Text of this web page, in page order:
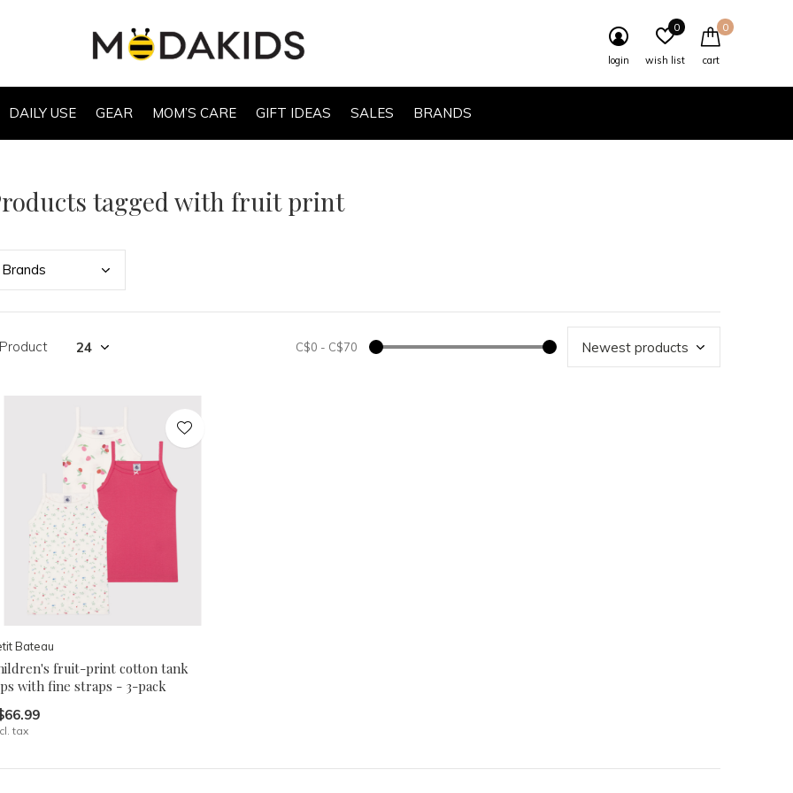
DAILY USE GEAR MOM’S CARE GIFT IDEAS SALES BRANDS
login wish list
0
cart
0
tagged with fruit print
Brands
C$0 - C$70
Bateau
fruit-print cotton tank
with fine straps - 3-pack
tax